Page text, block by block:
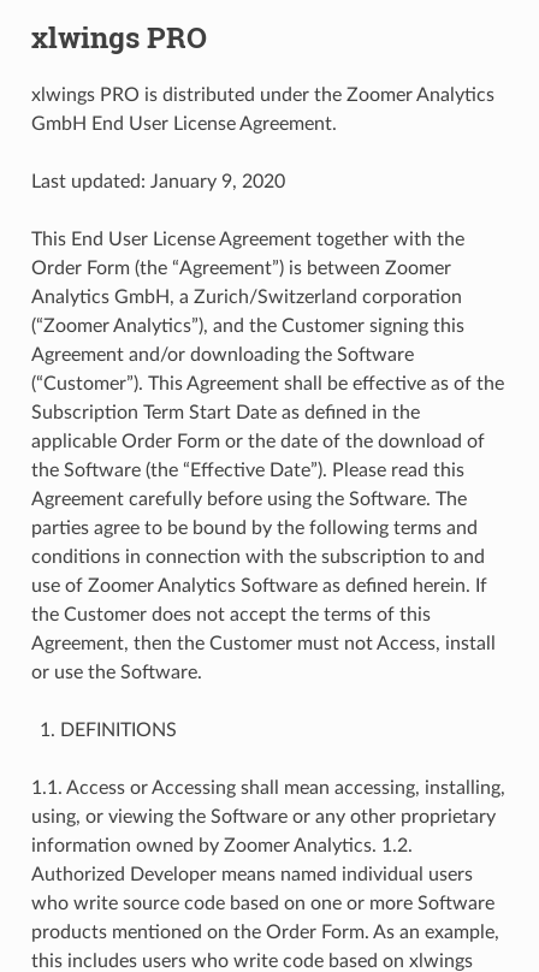
xlwings PRO
xlwings PRO is distributed under the Zoomer Analytics
GmbH End User License Agreement.
Last updated: January 9, 2020
This End User License Agreement together with the
Order Form (the “Agreement”) is between Zoomer
Analytics GmbH, a Zurich/Switzerland corporation
(“Zoomer Analytics”), and the Customer signing this
Agreement and/or downloading the Software
(“Customer”). This Agreement shall be effective as of the
Subscription Term Start Date as defined in the
applicable Order Form or the date of the download of
the Software (the “Effective Date”). Please read this
Agreement carefully before using the Software. The
parties agree to be bound by the following terms and
conditions in connection with the subscription to and
use of Zoomer Analytics Software as defined herein. If
the Customer does not accept the terms of this
Agreement, then the Customer must not Access, install
or use the Software.
DEFINITIONS
1.1. Access or Accessing shall mean accessing, installing,
using, or viewing the Software or any other proprietary
information owned by Zoomer Analytics. 1.2.
Authorized Developer means named individual users
who write source code based on one or more Software
products mentioned on the Order Form. As an example,
this includes users who write code based on xlwings